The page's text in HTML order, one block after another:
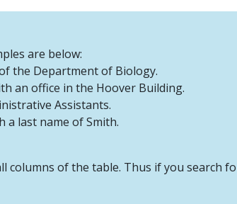
are below:
the Department of Biology.
an office in the Hoover Building.
Assistants.
a last name of Smith.
columns of the table. Thus if you search